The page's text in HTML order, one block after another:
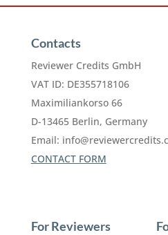
Contacts
Reviewer Credits GmbH
VAT ID: DE355718106
Maximiliankorso 66
D-13465 Berlin, Germany
Email:
CONTACT FORM
For Reviewers